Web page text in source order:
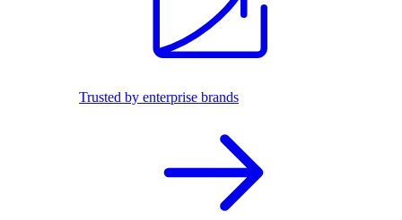
Trusted by enterprise brands